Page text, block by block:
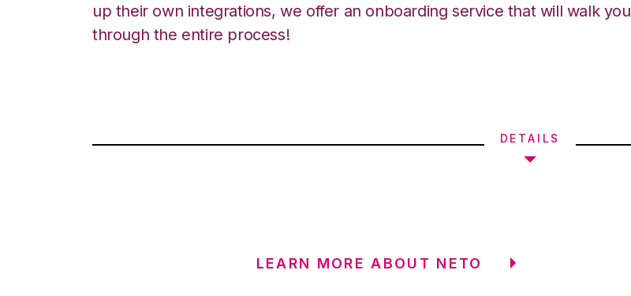
up their own integrations, we offer an onboarding service that will walk you
through the entire process!
DETAILS
LEARN MORE ABOUT NETO